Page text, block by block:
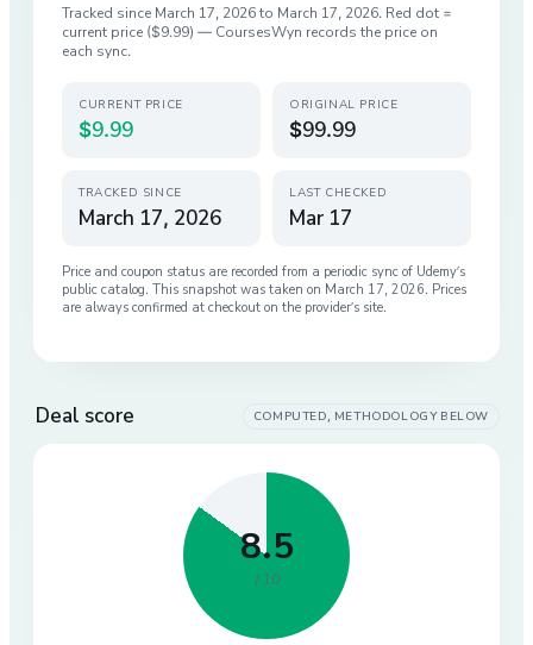
Tracked since March 17, 2026 to March 17, 2026. Red dot =
current price ($9.99) — CoursesWyn records the price on
each sync.
CURRENT PRICE
$9.99
ORIGINAL PRICE
$99.99
TRACKED SINCE
March 17, 2026
LAST CHECKED
Mar 17
Price and coupon status are recorded from a periodic sync of Udemy’s
public catalog. This snapshot was taken on March 17, 2026. Prices
are always confirmed at checkout on the provider’s site.
Deal score COMPUTED, METHODOLOGY BELOW
8.5
/ 10